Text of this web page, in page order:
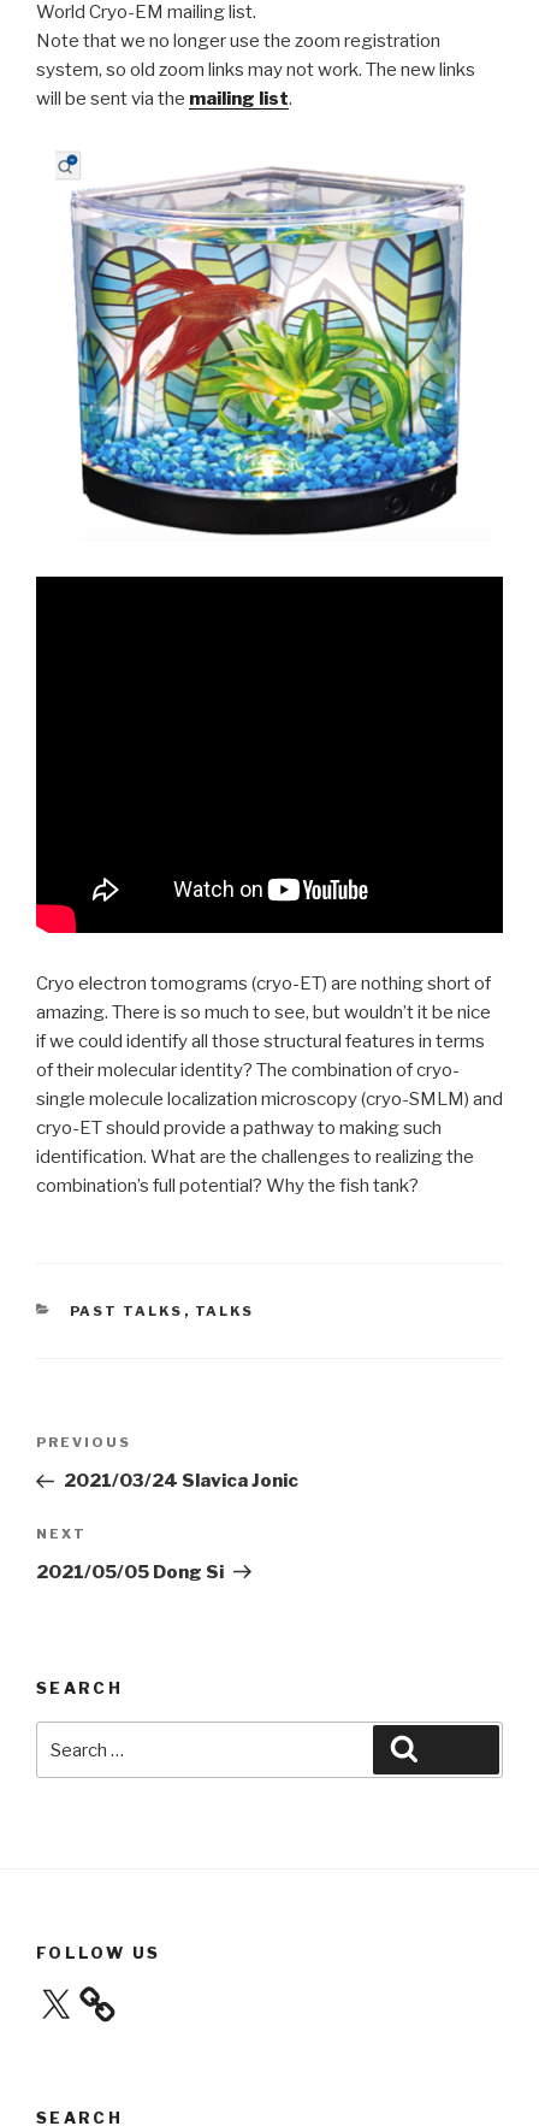
World Cryo-EM mailing list.
Note that we no longer use the zoom registration
system, so old zoom links may not work. The new links
will be sent via the mailing list.
Cryo electron tomograms (cryo-ET) are nothing short of
amazing. There is so much to see, but wouldn’t it be nice
if we could identify all those structural features in terms
of their molecular identity? The combination of cryo-
single molecule localization microscopy (cryo-SMLM) and
cryo-ET should provide a pathway to making such
identification. What are the challenges to realizing the
combination’s full potential? Why the fish tank?
CATEGORIES
PAST TALKS , TALKS
Previous
Post
PREVIOUS
2021/03/24 Slavica Jonic
Next
Post
NEXT
2021/05/05 Dong Si
SEARCH
for:
FOLLOW US
X
SEARCH